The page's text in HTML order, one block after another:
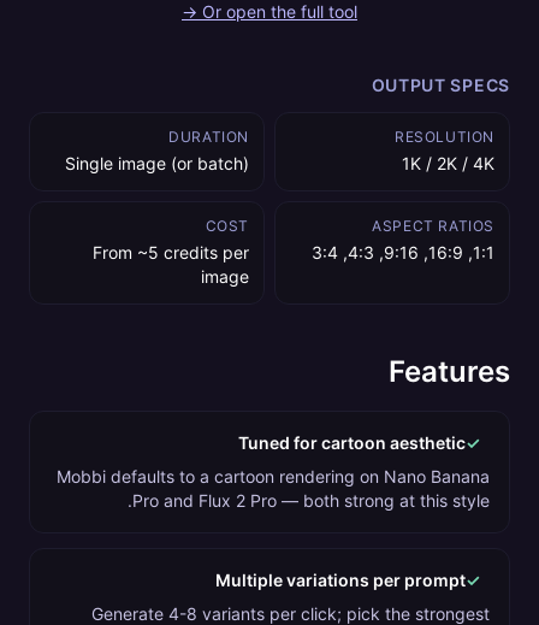
Or open the full tool →
OUTPUT SPECS
RESOLUTION
1K / 2K / 4K
DURATION
Single image (or batch)
ASPECT RATIOS
1:1, 16:9, 9:16, 4:3, 3:4
COST
From ~5 credits per
image
Features
✓
Tuned for cartoon aesthetic
Mobbi defaults to a cartoon rendering on Nano Banana
Pro and Flux 2 Pro — both strong at this style.
✓
Multiple variations per prompt
Generate 4-8 variants per click; pick the strongest